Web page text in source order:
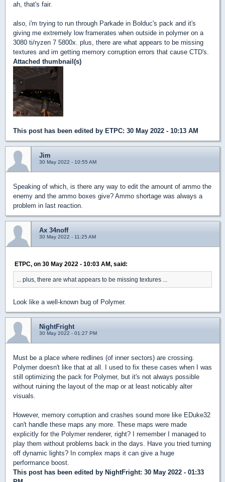
ah, that's fair.
also, i'm trying to run through Parkade in Bolduc's pack and it's
giving me extremely low framerates when outside in polymer on a
3080 ti/ryzen 7 5800x. plus, there are what appears to be missing
textures and im getting memory corruption errors that cause CTD's.
Attached thumbnail(s)
This post has been edited by ETPC: 30 May 2022 - 10:13 AM
Jim
30 May 2022 - 10:55 AM
Speaking of which, is there any way to edit the amount of ammo the
enemy and the ammo boxes give? Ammo shortage was always a
problem in last reaction.
Ax 34noff
30 May 2022 - 11:25 AM
ETPC, on 30 May 2022 - 10:03 AM, said:
... plus, there are what appears to be missing textures ...
Look like a well-known bug of Polymer.
NightFright
30 May 2022 - 01:27 PM
Must be a place where redlines (of inner sectors) are crossing.
Polymer doesn't like that at all. I used to fix these cases when I was
still optimizing the pack for Polymer, but it's not always possible
without ruining the layout of the map or at least noticably alter
visuals.
However, memory corruption and crashes sound more like EDuke32
can't handle these maps any more. These maps were made
explicitly for the Polymer renderer, right? I remember I managed to
play them without problems back in the days. Have you tried turning
off dynamic lights? In complex maps it can give a huge
performance boost.
This post has been edited by NightFright: 30 May 2022 - 01:33